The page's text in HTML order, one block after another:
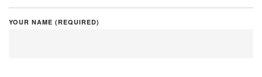
YOUR NAME (REQUIRED)